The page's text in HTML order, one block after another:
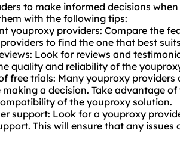
to make informed decisions
with the following tips:
youproxy providers: Compare the
to find the one that best
Look for reviews and
quality and reliability of the
free trials: Many youproxy
a decision. Take advantage
of the youproxy solution.
support: Look for a youproxy
This will ensure that any issues